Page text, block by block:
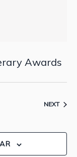
Awards
NEXT